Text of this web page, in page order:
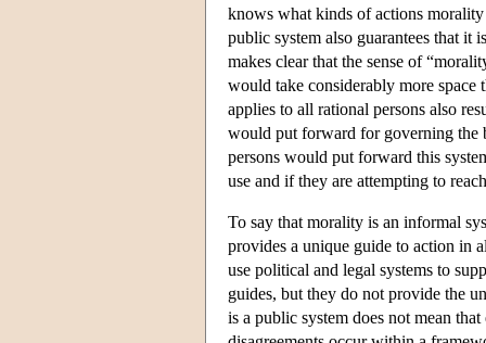
knows what kinds of actions
public system also guarantees that it
makes clear that the sense of
would take considerably more space
applies to all rational persons also
would put forward for governing the
persons would put forward this
use and if they are attempting to
To say that morality is an informal
provides a unique guide to action in
use political and legal systems to
guides, but they do not provide the
is a public system does not mean